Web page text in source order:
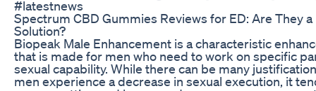
#latestnews
Spectrum CBD Gummies Reviews for ED: Are They a
Solution?
Biopeak Male Enhancement is a characteristic
that is made for men who need to work on specific
sexual capability. While there can be many
men experience a decrease in sexual execution, it